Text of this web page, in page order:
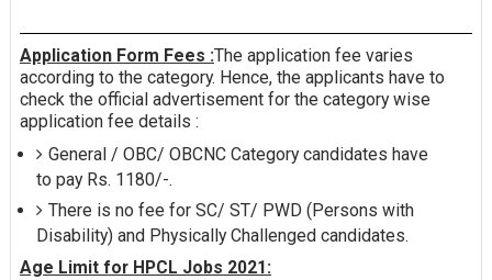
Application Form Fees :The application fee varies
according to the category. Hence, the applicants have to
check the official advertisement for the category wise
application fee details :
General / OBC/ OBCNC Category candidates have
to pay Rs. 1180/-.
There is no fee for SC/ ST/ PWD (Persons with
Disability) and Physically Challenged candidates.
Age Limit for HPCL Jobs 2021: